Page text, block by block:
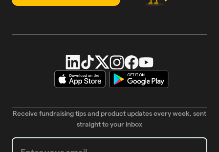
Receive fundraising tips and product updates every week, sent
straight to your inbox
Weekly Newsletter subscription form